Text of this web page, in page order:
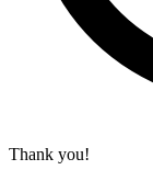
Thank you!